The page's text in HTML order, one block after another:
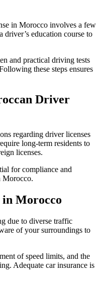
in Morocco involves a few
driver’s education course to
and practical driving tests
these steps ensures
Driver
regarding driver licenses
long-term residents to
licenses.
for compliance and
Morocco.
Morocco
due to diverse traffic
of your surroundings to
of speed limits, and the
Adequate car insurance is